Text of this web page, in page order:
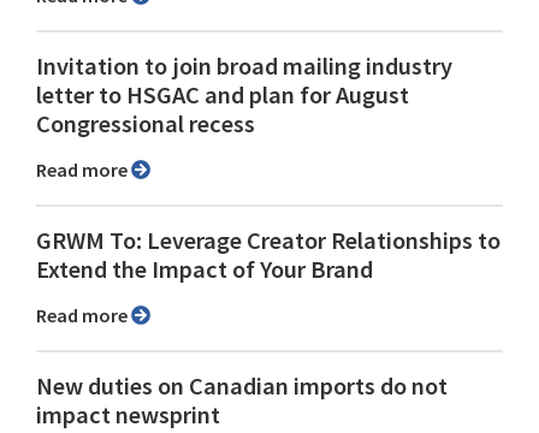
Invitation to join broad mailing industry
letter to HSGAC and plan for August
Congressional recess
Read more
GRWM To: Leverage Creator Relationships to
Extend the Impact of Your Brand
Read more
New duties on Canadian imports do not
impact newsprint